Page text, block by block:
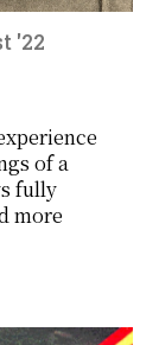
'22
of a
fully
more